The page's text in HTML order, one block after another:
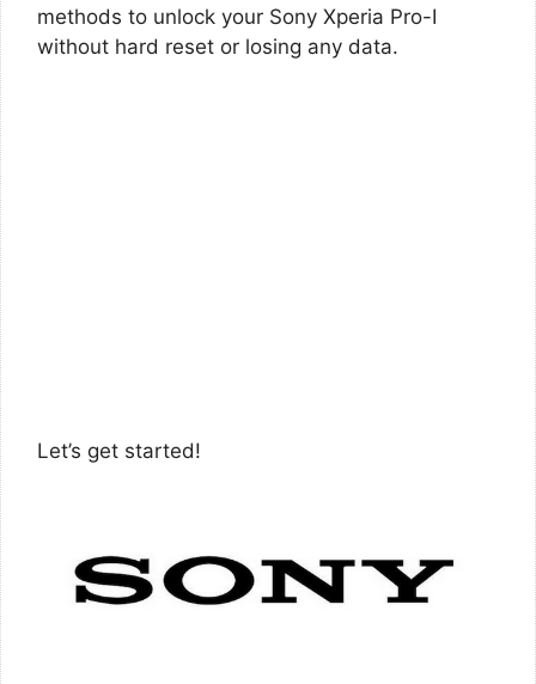
methods to unlock your Sony Xperia Pro-I
without hard reset or losing any data.
Let’s get started!